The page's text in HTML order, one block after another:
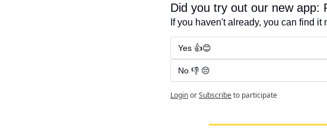
Did you try out our new app:
If you haven't already, you can find
Yes 👍😊
No 👎 😔
LoginorSubscribeto participate